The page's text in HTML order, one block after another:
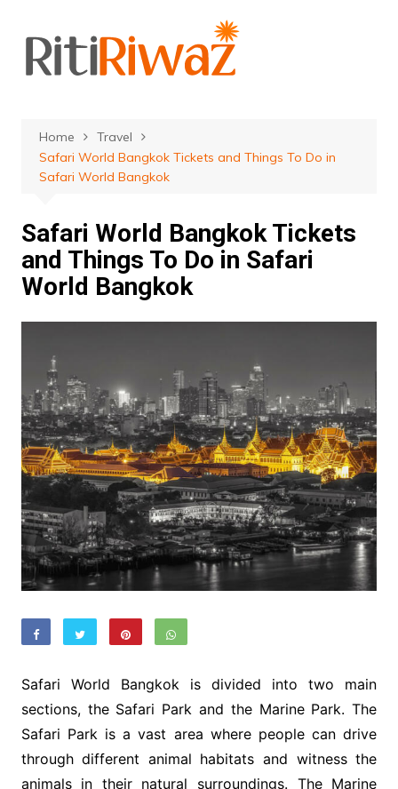
content
Home
Travel
Safari World Bangkok Tickets and Things To Do in
Safari World Bangkok
Safari World Bangkok Tickets
and Things To Do in Safari
World Bangkok
Safari World Bangkok is divided into two main
sections, the Safari Park and the Marine Park. The
Safari Park is a vast area where people can drive
through different animal habitats and witness the
animals in their natural surroundings. The Marine